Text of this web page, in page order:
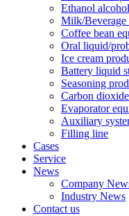
Ethanol
Milk/Beverage
Coffee bean
Oral liquid/
Ice cream
Battery liquid
Seasoning
Carbon
Evaporator
Auxiliary
Filling line
Cases
Service
News
Company
Industry News
Contact us